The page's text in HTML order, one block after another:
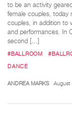
to be an activity
female couples, today
couples, in addition to
and performances. In
second […]
#BALLROOM
DANCE
ANDREA MARKS August